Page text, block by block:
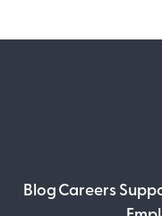
Blog Careers